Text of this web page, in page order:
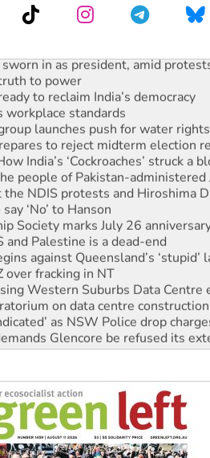
in as president, amid
to power
to reclaim India’s democracy
standards
launches push for water rights
to reject midterm election
India’s ‘Cockroaches’ struck a
people of Pakistan-administered
NDIS protests and Hiroshima
‘No’ to Hanson
Society marks July 26
Palestine is a dead-end
against Queensland’s ‘stupid’
fracking in NT
Western Suburbs Data Centre
on data centre construction
as NSW Police drop
Glencore be refused its
target children with climate
WA Supreme Court ruling